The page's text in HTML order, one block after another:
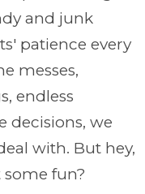
and junk
patience every
messes,
endless
decisions, we
with. But hey,
fun?